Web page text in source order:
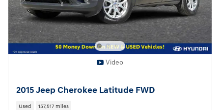
Video
2015 Jeep Cherokee Latitude FWD
Used 157,517 miles